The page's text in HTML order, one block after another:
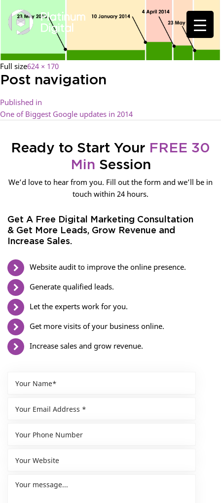
Full size624 × 170
Post navigation
Published in
One of Biggest Google updates in 2014
Ready to Start Your FREE 30
Min Session
We’d love to hear from you. Fill out the form and we’ll be in
touch within 24 hours.
Get A Free Digital Marketing Consultation
& Get More Leads, Grow Revenue and
Increase Sales.
Website audit to improve the online presence.
Generate qualified leads.
Let the experts work for you.
Get more visits of your business online.
Increase sales and grow revenue.